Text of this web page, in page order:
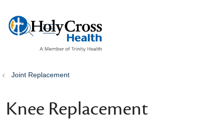
search
show off canvas menu
Joint Replacement
Knee Replacement